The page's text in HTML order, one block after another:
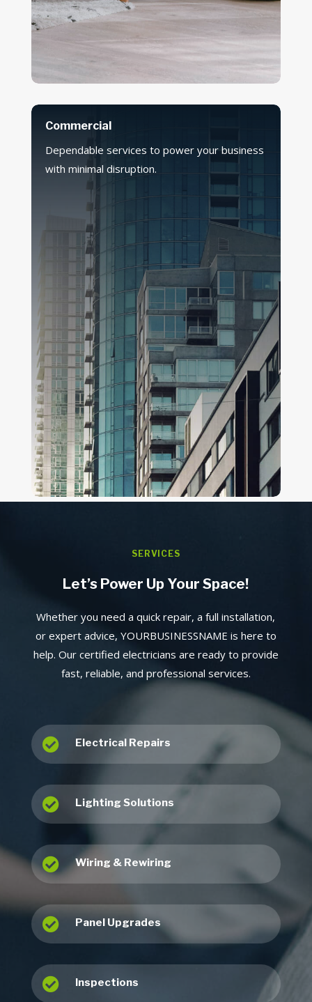
Commercial
Dependable services to power your business
with minimal disruption.
SERVICES
Let’s Power Up Your Space!
Whether you need a quick repair, a full installation,
or expert advice, YOURBUSINESSNAME is here to
help. Our certified electricians are ready to provide
fast, reliable, and professional services.
 Electrical Repairs
 Lighting Solutions
 Wiring & Rewiring
 Panel Upgrades
 Inspections